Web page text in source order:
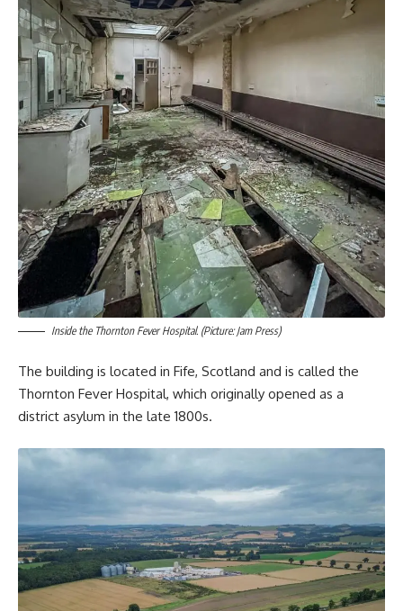
Inside the Thornton Fever Hospital. (Picture: Jam Press)
The building is located in Fife, Scotland and is called the
Thornton Fever Hospital, which originally opened as a
district asylum in the late 1800s.